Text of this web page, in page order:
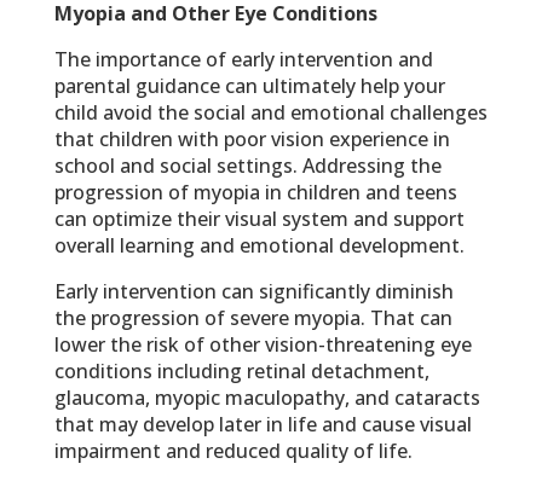
Myopia and Other Eye Conditions
The importance of early intervention and
parental guidance can ultimately help your
child avoid the social and emotional challenges
that children with poor vision experience in
school and social settings. Addressing the
progression of myopia in children and teens
can optimize their visual system and support
overall learning and emotional development.
Early intervention can significantly diminish
the progression of severe myopia. That can
lower the risk of other vision-threatening eye
conditions including retinal detachment,
glaucoma, myopic maculopathy, and cataracts
that may develop later in life and cause visual
impairment and reduced quality of life.